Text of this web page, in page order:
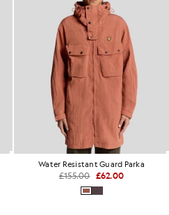
Water Resistant Guard Parka
£155.00 £62.00